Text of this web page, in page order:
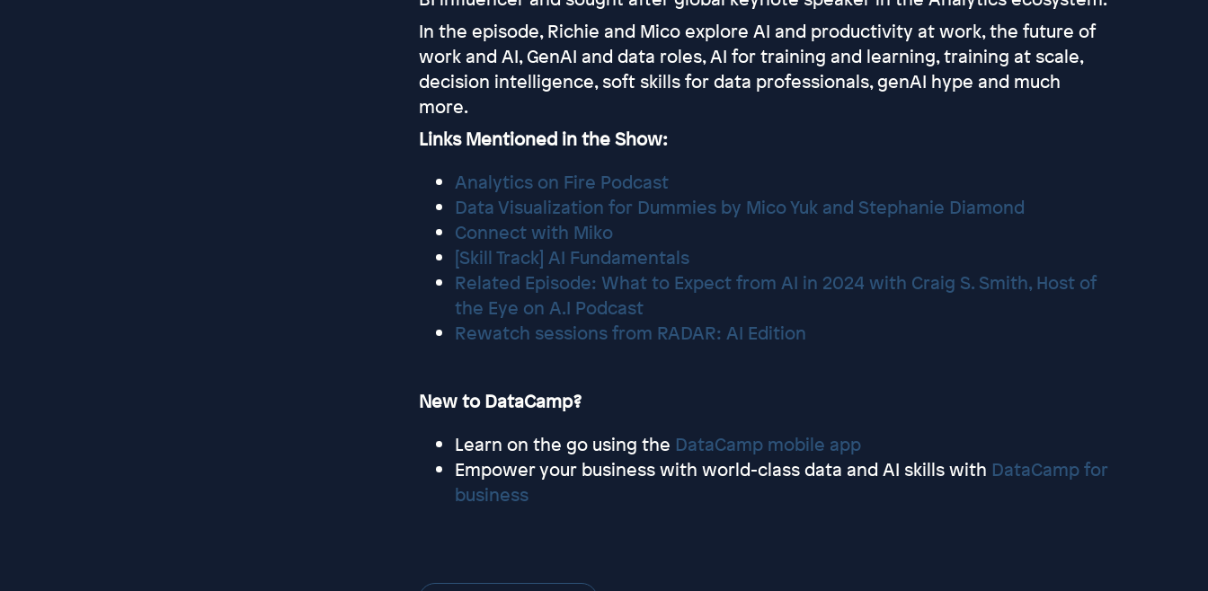
In the episode, Richie and Mico explore AI and productivity at work, the future of
work and AI, GenAI and data roles, AI for training and learning, training at scale,
decision intelligence, soft skills for data professionals, genAI hype and much
more.
Links Mentioned in the Show:
Analytics on Fire Podcast
Data Visualization for Dummies by Mico Yuk and Stephanie Diamond
Connect with Miko
[Skill Track] AI Fundamentals
Related Episode: What to Expect from AI in 2024 with Craig S. Smith, Host of
the Eye on A.I Podcast
Rewatch sessions from RADAR: AI Edition
New to DataCamp?
Learn on the go using the DataCamp mobile app
Empower your business with world-class data and AI skills with DataCamp for
business